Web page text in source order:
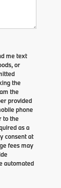
me text
or
the
the
provided
phone
to the
as a
consent at
fees may
automated